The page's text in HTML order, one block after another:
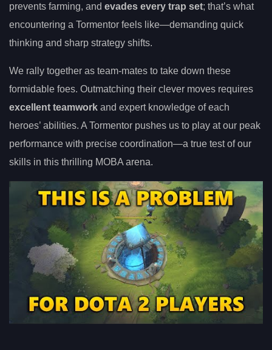
prevents farming, and evades every trap set; that’s what
encountering a Tormentor feels like—demanding quick
thinking and sharp strategy shifts.
We rally together as team-mates to take down these
formidable foes. Outmatching their clever moves requires
excellent teamwork and expert knowledge of each
heroes’ abilities. A Tormentor pushes us to play at our peak
performance with precise coordination—a true test of our
skills in this thrilling MOBA arena.